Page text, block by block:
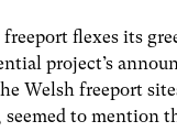
flexes its
project’s
Welsh freeport
seemed to mention